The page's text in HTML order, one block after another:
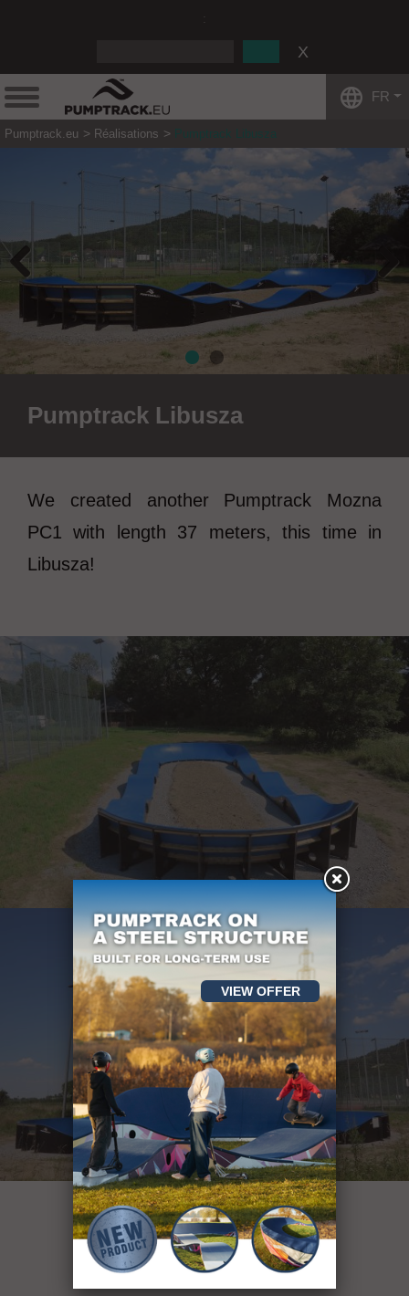
FR
Pumptrack.eu Réalisations Pumptrack Libusza
Pumptrack Libusza
Previous Next
We created another Pumptrack Mozna
PC1 with length 37 meters, this time in
Libusza!
plus de 400
installations sportives
VIEW OFFER